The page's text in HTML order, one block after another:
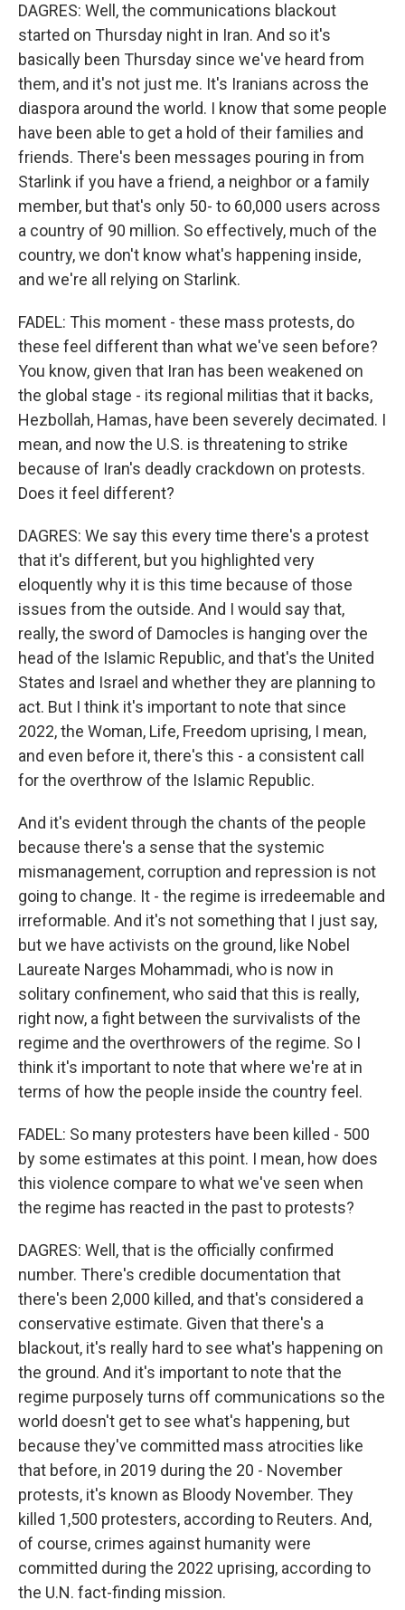
DAGRES: Well, the communications blackout
started on Thursday night in Iran. And so it's
basically been Thursday since we've heard from
them, and it's not just me. It's Iranians across the
diaspora around the world. I know that some people
have been able to get a hold of their families and
friends. There's been messages pouring in from
Starlink if you have a friend, a neighbor or a family
member, but that's only 50- to 60,000 users across
a country of 90 million. So effectively, much of the
country, we don't know what's happening inside,
and we're all relying on Starlink.
FADEL: This moment - these mass protests, do
these feel different than what we've seen before?
You know, given that Iran has been weakened on
the global stage - its regional militias that it backs,
Hezbollah, Hamas, have been severely decimated. I
mean, and now the U.S. is threatening to strike
because of Iran's deadly crackdown on protests.
Does it feel different?
DAGRES: We say this every time there's a protest
that it's different, but you highlighted very
eloquently why it is this time because of those
issues from the outside. And I would say that,
really, the sword of Damocles is hanging over the
head of the Islamic Republic, and that's the United
States and Israel and whether they are planning to
act. But I think it's important to note that since
2022, the Woman, Life, Freedom uprising, I mean,
and even before it, there's this - a consistent call
for the overthrow of the Islamic Republic.
And it's evident through the chants of the people
because there's a sense that the systemic
mismanagement, corruption and repression is not
going to change. It - the regime is irredeemable and
irreformable. And it's not something that I just say,
but we have activists on the ground, like Nobel
Laureate Narges Mohammadi, who is now in
solitary confinement, who said that this is really,
right now, a fight between the survivalists of the
regime and the overthrowers of the regime. So I
think it's important to note that where we're at in
terms of how the people inside the country feel.
FADEL: So many protesters have been killed - 500
by some estimates at this point. I mean, how does
this violence compare to what we've seen when
the regime has reacted in the past to protests?
DAGRES: Well, that is the officially confirmed
number. There's credible documentation that
there's been 2,000 killed, and that's considered a
conservative estimate. Given that there's a
blackout, it's really hard to see what's happening on
the ground. And it's important to note that the
regime purposely turns off communications so the
world doesn't get to see what's happening, but
because they've committed mass atrocities like
that before, in 2019 during the 20 - November
protests, it's known as Bloody November. They
killed 1,500 protesters, according to Reuters. And,
of course, crimes against humanity were
committed during the 2022 uprising, according to
the U.N. fact-finding mission.